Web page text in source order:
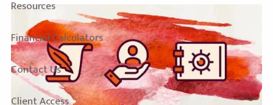
Resources
Financial Calculators
Contact Us
Client Access